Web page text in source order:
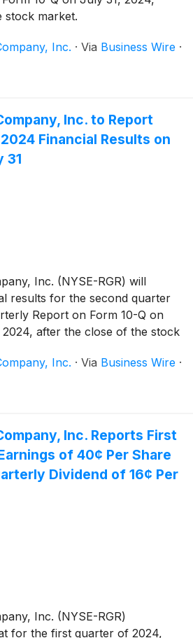
stock market.
Inc. · Via Business Wire ·
Inc. to Report
Financial Results on
31
Inc. (NYSE-RGR) will
results for the second quarter
Report on Form 10-Q on
2024, after the close of the stock
Inc. · Via Business Wire ·
Inc. Reports First
of 40¢ Per Share
Dividend of 16¢ Per
Inc. (NYSE-RGR)
for the first quarter of 2024,